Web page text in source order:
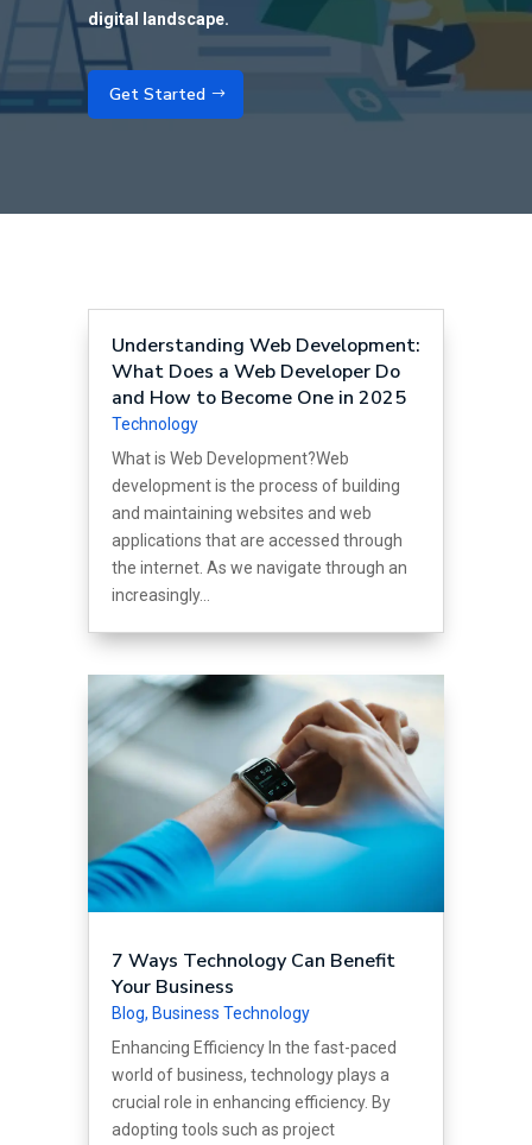
digital landscape.
Get Started
Understanding Web Development:
What Does a Web Developer Do
and How to Become One in 2025
Technology
What is Web Development?Web
development is the process of building
and maintaining websites and web
applications that are accessed through
the internet. As we navigate through an
increasingly...
7 Ways Technology Can Benefit
Your Business
Blog, Business Technology
Enhancing Efficiency In the fast-paced
world of business, technology plays a
crucial role in enhancing efficiency. By
adopting tools such as project